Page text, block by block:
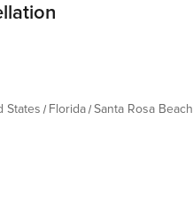
States Florida Santa Rosa Beach